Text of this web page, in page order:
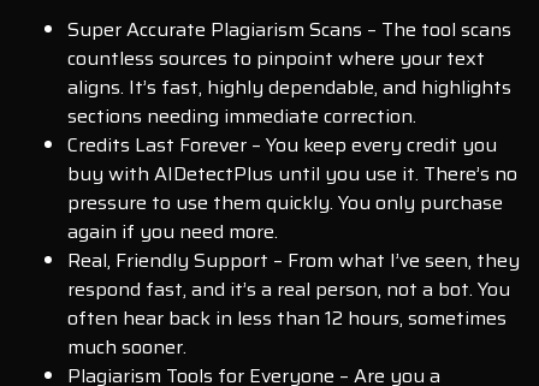
Super Accurate Plagiarism Scans – The tool scans
countless sources to pinpoint where your text
aligns. It’s fast, highly dependable, and highlights
sections needing immediate correction.
Credits Last Forever – You keep every credit you
buy with AIDetectPlus until you use it. There’s no
pressure to use them quickly. You only purchase
again if you need more.
Real, Friendly Support – From what I’ve seen, they
respond fast, and it’s a real person, not a bot. You
often hear back in less than 12 hours, sometimes
much sooner.
Plagiarism Tools for Everyone – Are you a